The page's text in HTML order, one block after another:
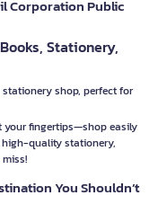
Corporation Public
Stationery,
shop, perfect for
your fingertips—shop easily
quality stationery,
You Shouldn’t